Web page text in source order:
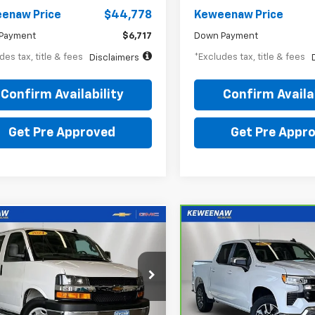
Price $44,778
$6,717
tax, title & fees Disclaimers
Confirm Availability
Get Pre Approved
Keweenaw Price
Down Payment
*Excludes tax, title & fees
Confirm
Get Pre
2024Chevrolet
Cargo 2500
Drop
BUY FINANCE
7.99%
APR
72
months
Vehicle
CarBravo2024
Chevrolet Silverado
1500 LT (2FL)
Price Drop
BUY
$559
/month
7.99%
APR
Compare Vehicle